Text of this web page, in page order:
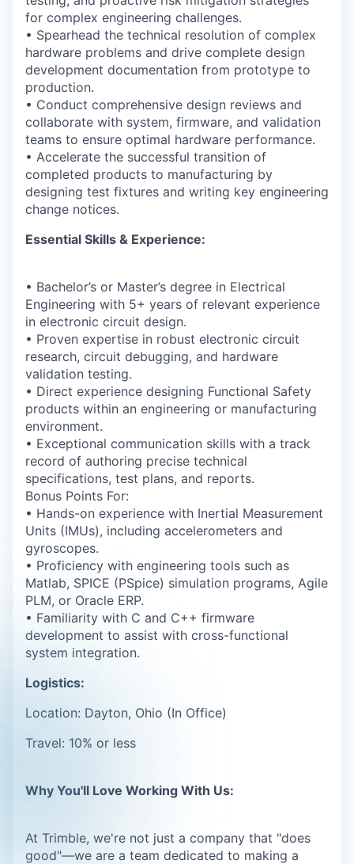
for complex engineering challenges.
• Spearhead the technical resolution of complex
hardware problems and drive complete design
development documentation from prototype to
production.
• Conduct comprehensive design reviews and
collaborate with system, firmware, and validation
teams to ensure optimal hardware performance.
• Accelerate the successful transition of
completed products to manufacturing by
designing test fixtures and writing key engineering
change notices.
Essential Skills & Experience:
• Bachelor’s or Master’s degree in Electrical
Engineering with 5+ years of relevant experience
in electronic circuit design.
• Proven expertise in robust electronic circuit
research, circuit debugging, and hardware
validation testing.
• Direct experience designing Functional Safety
products within an engineering or manufacturing
environment.
• Exceptional communication skills with a track
record of authoring precise technical
specifications, test plans, and reports.
Bonus Points For:
• Hands-on experience with Inertial Measurement
Units (IMUs), including accelerometers and
gyroscopes.
• Proficiency with engineering tools such as
Matlab, SPICE (PSpice) simulation programs, Agile
PLM, or Oracle ERP.
• Familiarity with C and C++ firmware
development to assist with cross-functional
system integration.
Logistics:
Location: Dayton, Ohio (In Office)
Travel: 10% or less
Why You'll Love Working With Us:
At Trimble, we're not just a company that "does
good"—we are a team dedicated to making a